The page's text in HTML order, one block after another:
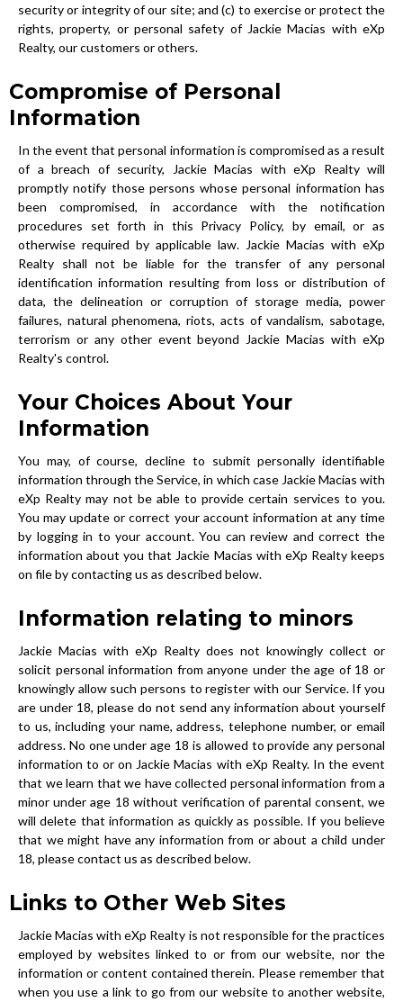
security or integrity of our site; and (c) to exercise or protect the
rights, property, or personal safety of Jackie Macias with eXp
Realty, our customers or others.
Compromise of Personal
Information
In the event that personal information is compromised as a result
of a breach of security, Jackie Macias with eXp Realty will
promptly notify those persons whose personal information has
been compromised, in accordance with the notification
procedures set forth in this Privacy Policy, by email, or as
otherwise required by applicable law. Jackie Macias with eXp
Realty shall not be liable for the transfer of any personal
identification information resulting from loss or distribution of
data, the delineation or corruption of storage media, power
failures, natural phenomena, riots, acts of vandalism, sabotage,
terrorism or any other event beyond Jackie Macias with eXp
Realty's control.
Your Choices About Your
Information
You may, of course, decline to submit personally identifiable
information through the Service, in which case Jackie Macias with
eXp Realty may not be able to provide certain services to you.
You may update or correct your account information at any time
by logging in to your account. You can review and correct the
information about you that Jackie Macias with eXp Realty keeps
on file by contacting us as described below.
Information relating to minors
Jackie Macias with eXp Realty does not knowingly collect or
solicit personal information from anyone under the age of 18 or
knowingly allow such persons to register with our Service. If you
are under 18, please do not send any information about yourself
to us, including your name, address, telephone number, or email
address. No one under age 18 is allowed to provide any personal
information to or on Jackie Macias with eXp Realty. In the event
that we learn that we have collected personal information from a
minor under age 18 without verification of parental consent, we
will delete that information as quickly as possible. If you believe
that we might have any information from or about a child under
18, please contact us as described below.
Links to Other Web Sites
Jackie Macias with eXp Realty is not responsible for the practices
employed by websites linked to or from our website, nor the
information or content contained therein. Please remember that
when you use a link to go from our website to another website,